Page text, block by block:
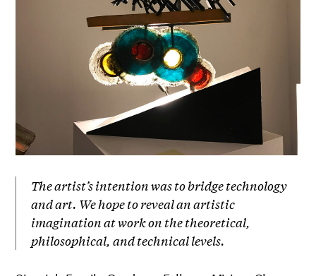
The artist’s intention was to bridge technology
and art. We hope to reveal an artistic
imagination at work on the theoretical,
philosophical, and technical levels.